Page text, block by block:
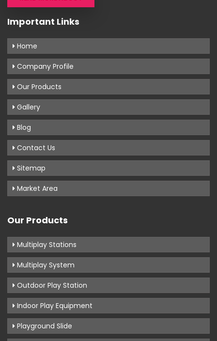
Important Links
Home
Company Profile
Our Products
Gallery
Blog
Contact Us
Sitemap
Market Area
Our Products
Multiplay Stations
Multiplay System
Outdoor Play Station
Indoor Play Equipment
Playground Slide